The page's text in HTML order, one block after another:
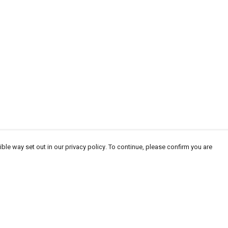
way set out in our privacy policy. To continue, please confirm you are